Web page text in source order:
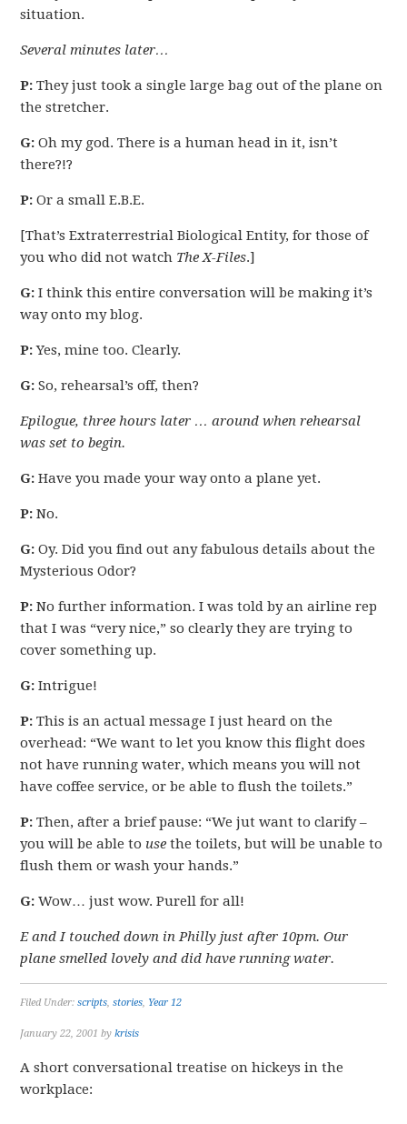
situation.
Several minutes later…
P: They just took a single large bag out of the plane on
the stretcher.
G: Oh my god. There is a human head in it, isn’t
there?!?
P: Or a small E.B.E.
[That’s Extraterrestrial Biological Entity, for those of
you who did not watch The X-Files.]
G: I think this entire conversation will be making it’s
way onto my blog.
P:Yes, mine too. Clearly.
G: So, rehearsal’s off, then?
Epilogue, three hours later … around when rehearsal
was set to begin.
G: Have you made your way onto a plane yet.
P: No.
G: Oy. Did you find out any fabulous details about the
Mysterious Odor?
P: No further information. I was told by an airline rep
that I was “very nice,” so clearly they are trying to
cover something up.
G: Intrigue!
P: This is an actual message I just heard on the
overhead: “We want to let you know this flight does
not have running water, which means you will not
have coffee service, or be able to flush the toilets.”
P: Then, after a brief pause: “We jut want to clarify –
you will be able to use the toilets, but will be unable to
flush them or wash your hands.”
G: Wow… just wow. Purell for all!
E and I touched down in Philly just after 10pm. Our
plane smelled lovely and did have running water.
Filed Under:scripts,stories, Year 12
January 22, 2001 bykrisis
A short conversational treatise on hickeys in the
workplace: